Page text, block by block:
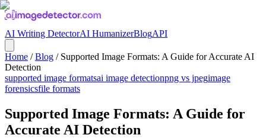
AI Writing DetectorAI HumanizerBlogAPI
Home /Blog / Supported Image Formats: A Guide for Accurate AI
Detection
supported image formatsai image detectionpng vs jpegimage
forensicsfile formats
Supported Image Formats: A Guide for
Accurate AI Detection